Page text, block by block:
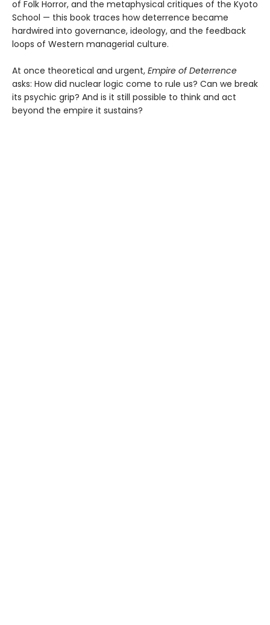
of Folk Horror, and the metaphysical critiques of the Kyoto
School — this book traces how deterrence became
hardwired into governance, ideology, and the feedback
loops of Western managerial culture.
At once theoretical and urgent, Empire of Deterrence
asks: How did nuclear logic come to rule us? Can we break
its psychic grip? And is it still possible to think and act
beyond the empire it sustains?